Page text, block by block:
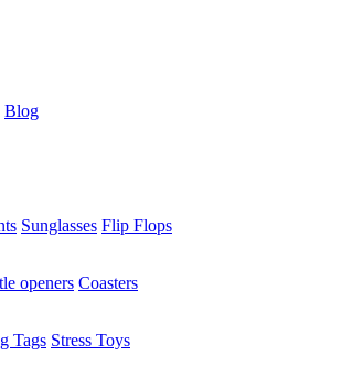
Blog
Sunglasses Flip Flops
openers Coasters
Tags Stress Toys